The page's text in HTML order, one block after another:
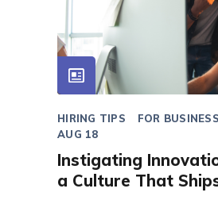
HIRING TIPS FOR
AUG 18
Instigating
a Culture That